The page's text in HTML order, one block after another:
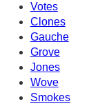
Votes
Clones
Gauche
Grove
Jones
Wove
Smokes